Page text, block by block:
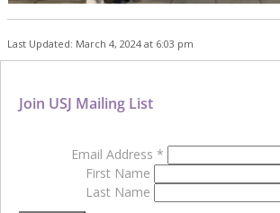
Last Updated: March 4, 2024 at 6:03 pm
Join USJ Mailing List
Email Address *
First Name
Last Name